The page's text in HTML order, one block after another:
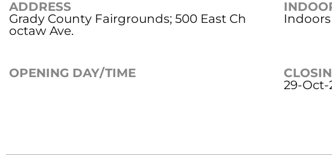
ADDRESS
Grady County Fairgrounds; 500 East Ch
octaw Ave.
Indoors
OPENING DAY/TIME
29-Oct-